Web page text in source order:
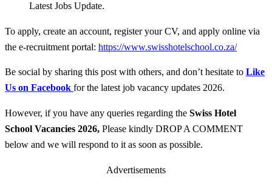
Latest Jobs Update.
To apply, create an account, register your CV, and apply online via
the e-recruitment portal: https://www.swisshotelschool.co.za/
Be social by sharing this post with others, and don’t hesitate to Like
Us on Facebook for the latest job vacancy updates 2026.
However, if you have any queries regarding the Swiss Hotel
School Vacancies 2026, Please kindly DROP A COMMENT
below and we will respond to it as soon as possible.
Advertisements